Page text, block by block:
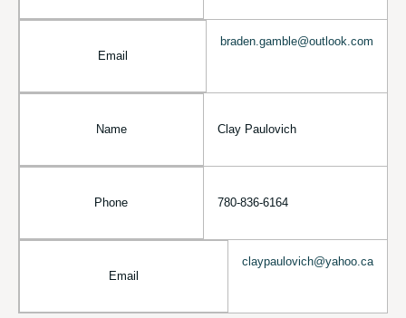
Email
braden.gamble@outlook.com
Name Clay Paulovich
Phone 780-836-6164
Email
claypaulovich@yahoo.ca